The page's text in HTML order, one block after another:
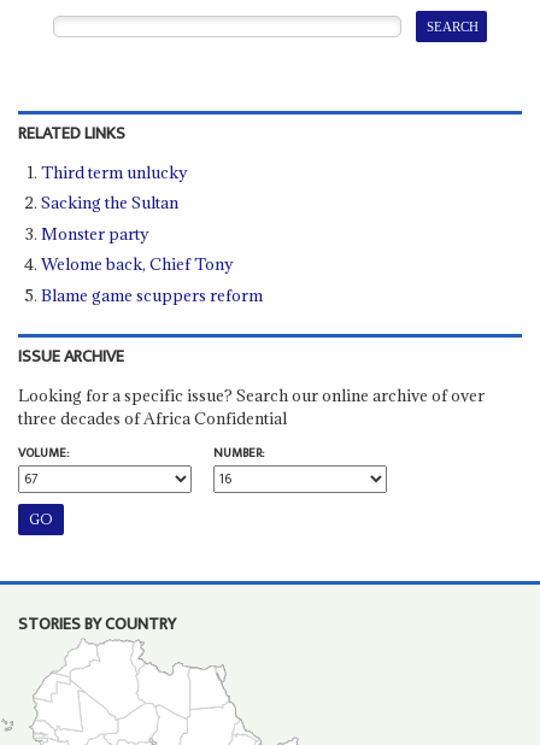
RELATED LINKS
Third term unlucky
Sacking the Sultan
Monster party
Welome back, Chief Tony
Blame game scuppers reform
ISSUE ARCHIVE
Looking for a specific issue? Search our online archive of over
three decades of Africa Confidential
VOLUME:
NUMBER:
STORIES BY COUNTRY